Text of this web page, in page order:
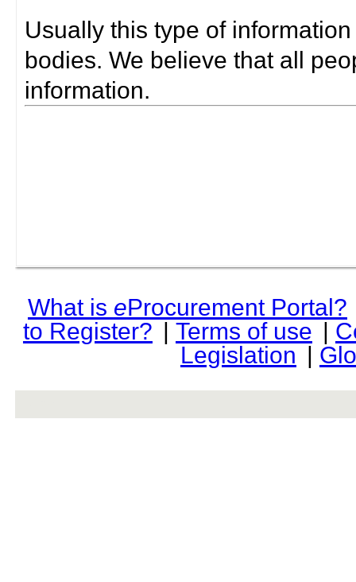
Usually this type of
bodies. We believe that all
information.
What is eProcurement Portal?
to Register? | Terms of use |
Legislation |